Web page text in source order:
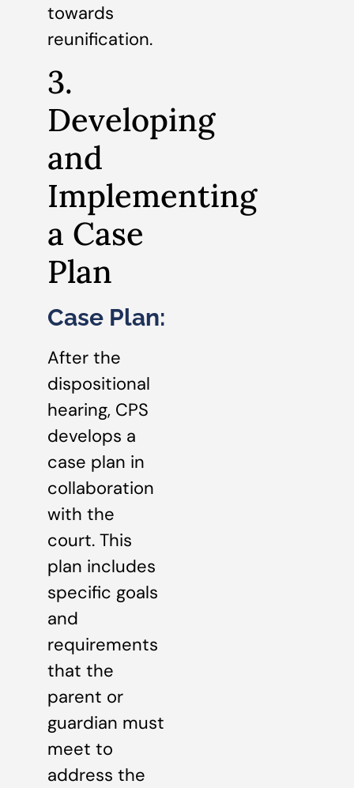
towards
reunification.
3.
Developing
and
Implementing
a Case
Plan
Case Plan:
After the
dispositional
hearing, CPS
develops a
case plan in
collaboration
with the
court. This
plan includes
specific goals
and
requirements
that the
parent or
guardian must
meet to
address the